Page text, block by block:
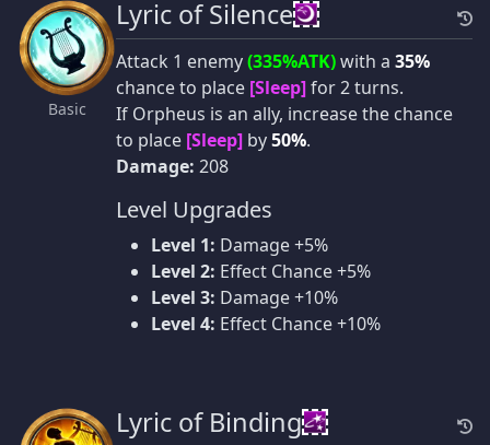
Basic
Lyric of Silence
Attack 1 enemy(335%ATK)with a 35%
chance to place [Sleep]for 2 turns.
If Orpheus is an ally, increase the chance
to place [Sleep] by50%.
Damage: 208
Level Upgrades
Level 1: Damage +5%
Level 2: Effect Chance +5%
Level 3: Damage +10%
Level 4: Effect Chance +10%
Lyric of Binding